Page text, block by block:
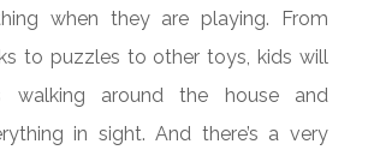
when they are playing. From
to puzzles to other toys, kids will
walking around the house and
in sight. And there’s a very